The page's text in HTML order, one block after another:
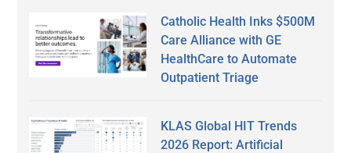
Catholic Health Inks $500M
Care Alliance with GE
HealthCare to Automate
Outpatient Triage
KLAS Global HIT Trends
2026 Report: Artificial